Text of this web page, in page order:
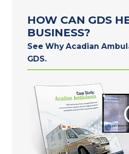
HOW CAN GDS
BUSINESS?
See Why Acadian
GDS.